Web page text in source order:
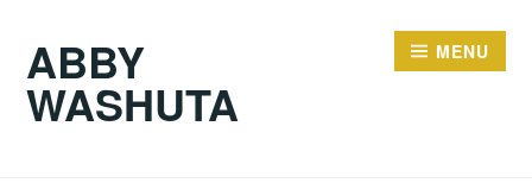
ABBY
WASHUTA
MENU